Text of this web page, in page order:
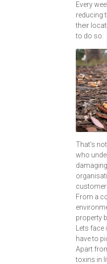
Every
reducing
their
to do so.
That's
who
From a
property
Lets
have to
Apart
toxins in